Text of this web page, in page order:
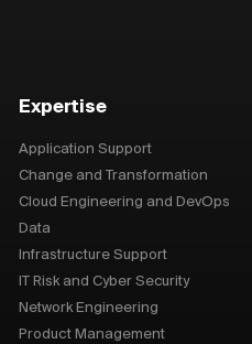
Expertise
Application Support
Change and Transformation
Cloud Engineering and DevOps
Data
Infrastructure Support
IT Risk and Cyber Security
Network Engineering
Product Management